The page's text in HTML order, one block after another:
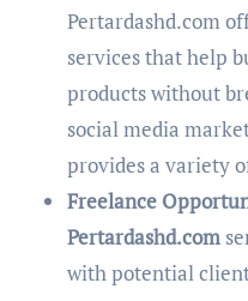
Pertardashd.com
services that help
products without
social media
provides a variety
Freelance
Pertardashd.com
with potential